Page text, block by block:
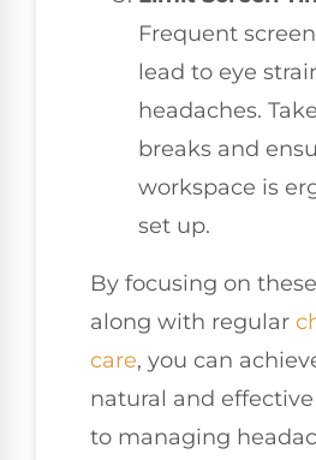
Frequent
lead to eye
headaches.
breaks and
workspace is
set up.
By focusing on
along with regular
care, you can
natural and
to managing